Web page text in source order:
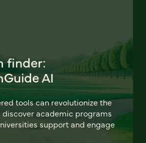
finder:
AI
tools can revolutionize the
discover academic programs
support and engage